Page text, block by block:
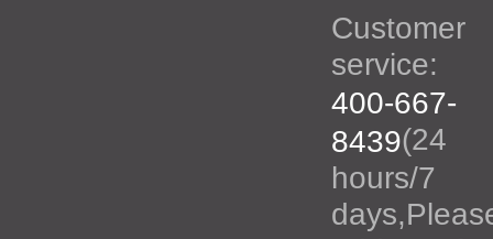
Customer
service:
400-667-
8439(24
hours/7